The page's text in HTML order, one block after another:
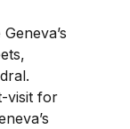
visit for